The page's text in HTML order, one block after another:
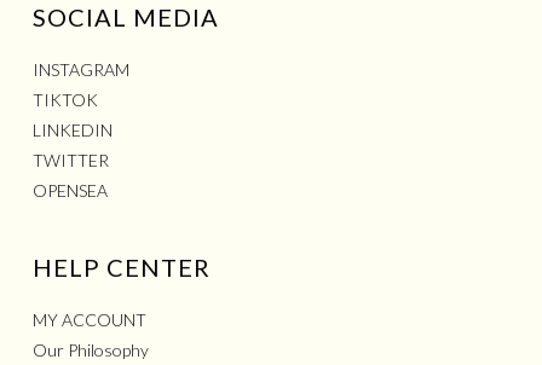
SOCIAL MEDIA
INSTAGRAM
TIKTOK
LINKEDIN
TWITTER
OPENSEA
HELP CENTER
MY ACCOUNT
Our Philosophy